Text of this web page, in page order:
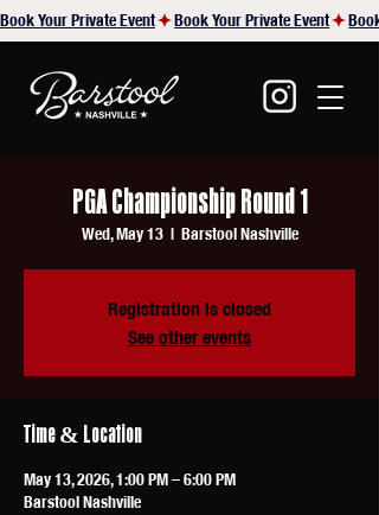
Book Your Private Event
PGA Championship Round 1
Wed, May 13
  |
Barstool Nashville
Registration is closed
See other events
Time & Location
May 13, 2026, 1:00 PM – 6:00 PM
Barstool Nashville